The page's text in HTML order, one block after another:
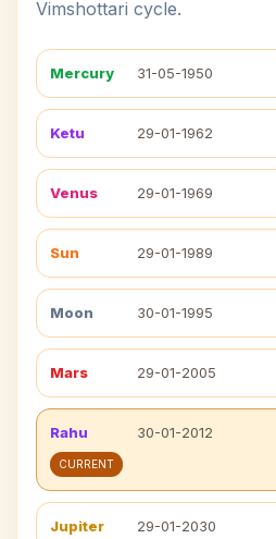
Vimshottari cycle.
Mercury 31-05-1950
Ketu 29-01-1962
Venus 29-01-1969
Sun 29-01-1989
Moon 30-01-1995
Mars 29-01-2005
Rahu 30-01-2012
CURRENT
Jupiter 29-01-2030